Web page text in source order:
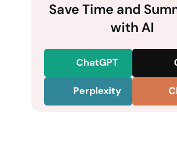
Save Time and
with AI
ChatGPT
Perplexity